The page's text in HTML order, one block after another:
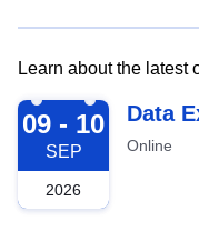
Learn about the latest
2026-09-09
09 - 10
SEP
2026
Data
Online